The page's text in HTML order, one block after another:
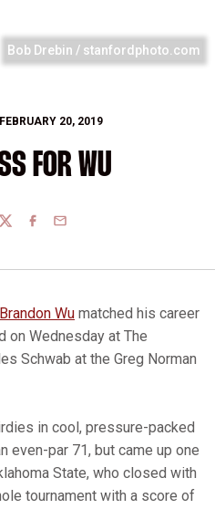
Bob Drebin / stanfordphoto.com
FEBRUARY 20, 2019
FOR WU
TWITTERFACEBOOK
EMAIL
Brandon Wu matched his career
on Wednesday at The
Schwab at the Greg Norman
in cool, pressure-packed
even-par 71, but came up one
State, who closed with
tournament with a score of